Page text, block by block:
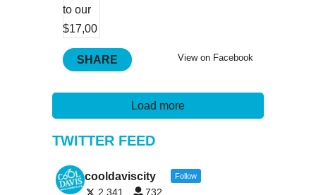
View on Facebook
SHARE
Load more
TWITTER FEED
cooldaviscity Follow
2,341 732